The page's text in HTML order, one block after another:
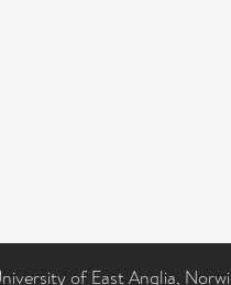
of East Anglia,